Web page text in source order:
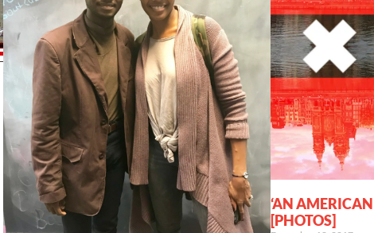
‘AN
[PHOTOS]